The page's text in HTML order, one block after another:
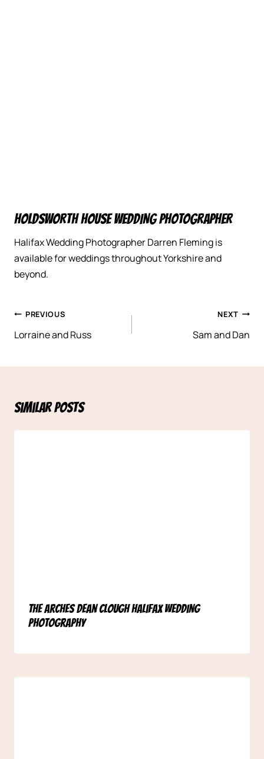
HOLDSWORTH HOUSE WEDDING PHOTOGRAPHER
Halifax Wedding Photographer Darren Fleming is
available for weddings throughout Yorkshire and
beyond.
Post
navigation
PREVIOUS
Lorraine and Russ
NEXT
Sam and Dan
Similar Posts
The Arches Dean Clough Halifax Wedding
Photography